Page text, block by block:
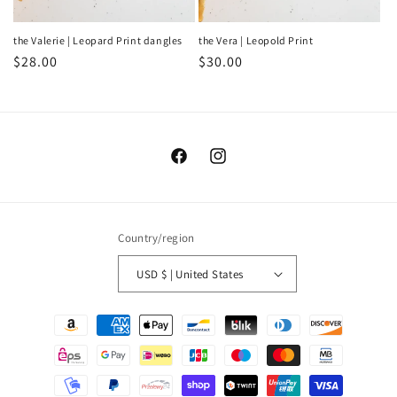
the Valerie | Leopard Print dangles
Regular
$28.00
the Vera | Leopold Print
Regular
$30.00
FacebookInstagram
Country/region
USD $ | United States
Payment